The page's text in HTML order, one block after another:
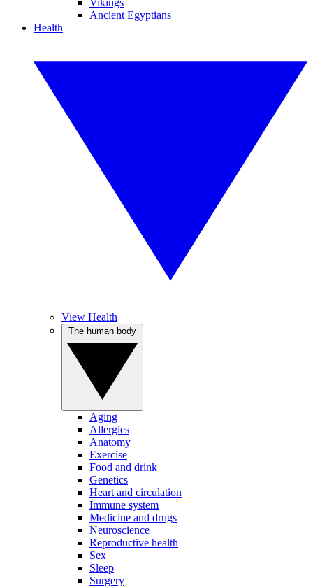
Vikings
Ancient Egyptians
Health
View Health
Aging
Allergies
Anatomy
Exercise
Food and drink
Genetics
Heart and circulation
Immune system
Medicine and drugs
Neuroscience
Reproductive health
Sex
Sleep
Surgery